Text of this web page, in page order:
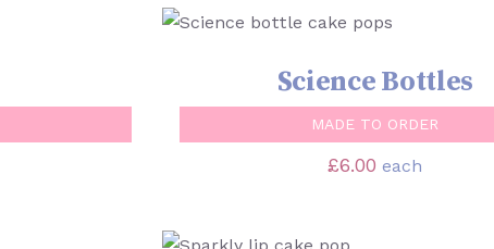
SELECT OPTIONS /
Science Bottles
MADE TO ORDER
£6.00 each